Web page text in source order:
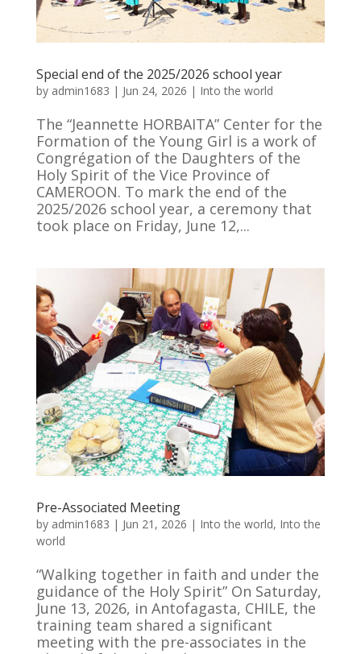
Special end of the 2025/2026 school year
by admin1683 | Jun 24, 2026 | Into the world
The “Jeannette HORBAITA” Center for the
Formation of the Young Girl is a work of
Congrégation of the Daughters of the
Holy Spirit of the Vice Province of
CAMEROON. To mark the end of the
2025/2026 school year, a ceremony that
took place on Friday, June 12,...
Pre-Associated Meeting
by admin1683 | Jun 21, 2026 | Into the world, Into the
world
“Walking together in faith and under the
guidance of the Holy Spirit” On Saturday,
June 13, 2026, in Antofagasta, CHILE, the
training team shared a significant
meeting with the pre-associates in the